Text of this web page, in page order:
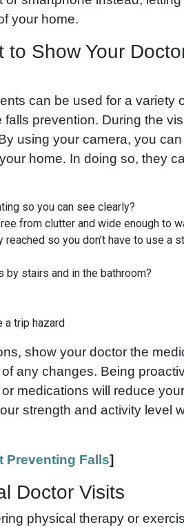
your home.
to Show Your
can be used for a variety
prevention. During the
using your camera, you
home. In doing so, they
so you can see clearly?
from clutter and wide enough to
so you don’t have to use a
by stairs and in the bathroom?
a trip hazard
show your doctor the
any changes. Being
medications will reduce
strength and activity level
Preventing Falls]
Doctor Visits
physical therapy or